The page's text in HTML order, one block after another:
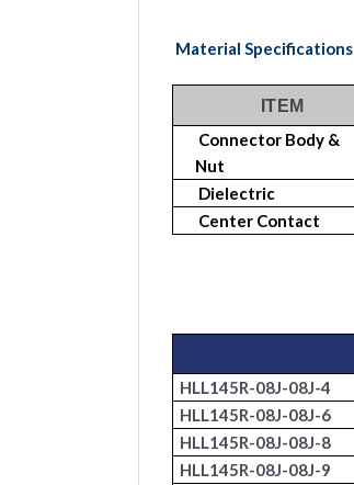
Material Specifications
ITEM
Connector Body &
Nut
Dielectric
Center Contact
HLL145R-08J-08J-4
HLL145R-08J-08J-6
HLL145R-08J-08J-8
HLL145R-08J-08J-9